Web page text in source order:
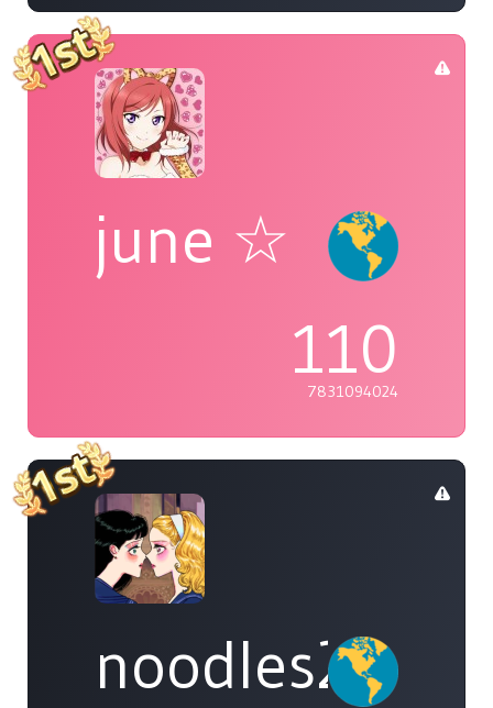
june ☆
110
7831094024
noodles2537